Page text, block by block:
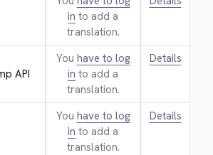
in to add a
translation.
API
You have to log
in to add a
translation.
Details
You have to log
in to add a
translation.
Details